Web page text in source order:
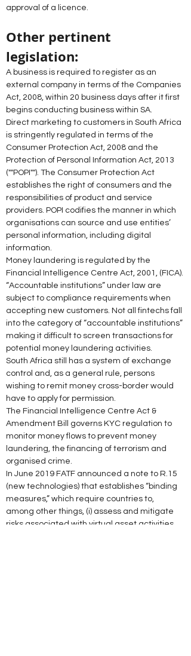
approval of a licence.
Other pertinent
legislation:
A business is required to register as an
external company in terms of the Companies
Act, 2008, within 20 business days after it first
begins conducting business within SA.
Direct marketing to customers in South Africa
is stringently regulated in terms of the
Consumer Protection Act, 2008 and the
Protection of Personal Information Act, 2013
(""POPI""). The Consumer Protection Act
establishes the right of consumers and the
responsibilities of product and service
providers. POPI codifies the manner in which
organisations can source and use entities’
personal information, including digital
information.
Money laundering is regulated by the
Financial Intelligence Centre Act, 2001, (FICA).
“Accountable institutions” under law are
subject to compliance requirements when
accepting new customers. Not all fintechs fall
into the category of “accountable institutions”
making it difficult to screen transactions for
potential money laundering activities.
South Africa still has a system of exchange
control and, as a general rule, persons
wishing to remit money cross-border would
have to apply for permission.
The Financial Intelligence Centre Act &
Amendment Bill governs KYC regulation to
monitor money flows to prevent money
laundering, the financing of terrorism and
organised crime.
In June 2019 FATF announced a note to R.15
(new technologies) that establishes “binding
measures,” which require countries to,
among other things, (i) assess and mitigate
risks associated with virtual asset activities